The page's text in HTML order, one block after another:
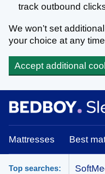
track outbound
We won’t set
your choice at any
Accept additional
BedBoy home
Mattresses Best
Top searches: Soft